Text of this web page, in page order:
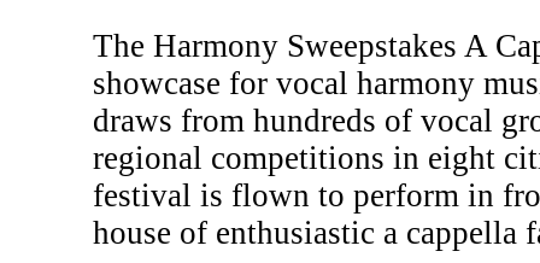
The Harmony Sweepstakes A
showcase for vocal harmony
draws from hundreds of vocal
regional competitions in eight
festival is flown to perform in
house of enthusiastic a cappella